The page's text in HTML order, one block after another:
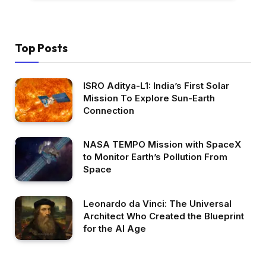
Top Posts
ISRO Aditya-L1: India’s First Solar
Mission To Explore Sun-Earth
Connection
NASA TEMPO Mission with SpaceX
to Monitor Earth’s Pollution From
Space
Leonardo da Vinci: The Universal
Architect Who Created the Blueprint
for the AI Age